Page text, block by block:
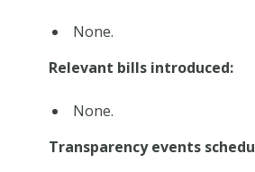
None.
Relevant bills introduced:
None.
Transparency events